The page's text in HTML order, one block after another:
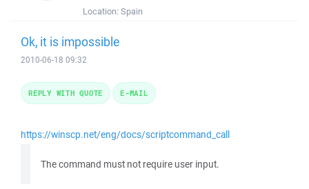
Location: Spain
Ok, it is impossible
2010-06-18 09:32
https://winscp.net/eng/docs/scriptcommand_call
The command must not require user input.
REPLY WITH QUOTE E-MAIL